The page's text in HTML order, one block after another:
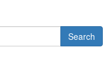
Search